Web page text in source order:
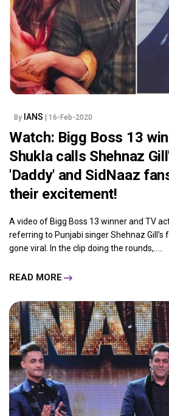
By IANS | 16-Feb-2020
Watch: Bigg Boss 13
Shukla calls Shehnaz
'Daddy' and SidNaaz
their excitement!
A video of Bigg Boss 13 winner and TV
referring to Punjabi singer Shehnaz Gill's
gone viral. In the clip doing the rounds,.....
READ MORE